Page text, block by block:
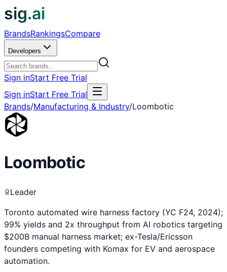
sig.ai
BrandsRankingsCompare
Developers
Sign inStart Free Trial
Sign inStart Free Trial
Brands/Manufacturing & Industry/Loombotic
Loombotic
Leader
Toronto automated wire harness factory (YC F24, 2024);
99% yields and 2x throughput from AI robotics targeting
$200B manual harness market; ex-Tesla/Ericsson
founders competing with Komax for EV and aerospace
automation.